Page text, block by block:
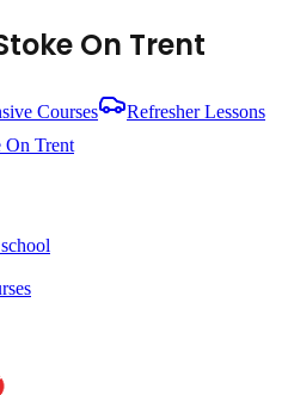
On Trent
Courses
Refresher Lessons
On Trent